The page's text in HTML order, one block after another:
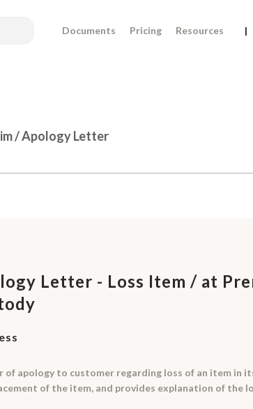
Documents Pricing Resources |
/ Apology Letter
Letter - Loss Item / at
of apology to customer regarding loss of an item in
of the item, and provides explanation of the